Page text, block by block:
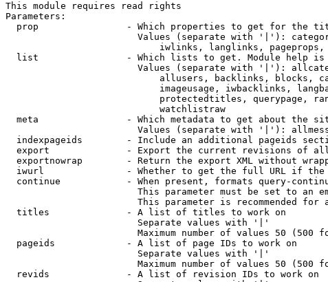
This module requires read rights
Parameters:
prop                - Which properties to get for the
Values (separate with '|'):
iwlinks, langlinks,
list                - Which lists to get. Module help
Values (separate with '|'):
allusers, backlinks, blocks,
imageusage, iwbacklinks,
protectedtitles, querypage,
                            watchlistraw
meta                - Which metadata to get about the
Values (separate with '|'):
indexpageids        - Include an additional pageids
export              - Export the current revisions of
exportnowrap        - Return the export XML without
iwurl               - Whether to get the full URL if
continue            - When present, formats query-
This parameter must be set to an
This parameter is recommended for
  titles              - A list of titles to work on
                        Separate values with '|'
Maximum number of values 50 (500
  pageids             - A list of page IDs to work on
                        Separate values with '|'
Maximum number of values 50 (500
  revids              - A list of revision IDs to work on